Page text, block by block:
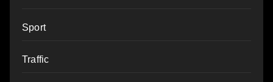
Sport
Traffic